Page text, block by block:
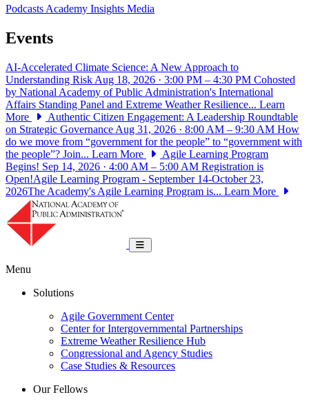
PodcastsAcademy Insights Media
Events
AI-Accelerated Climate Science: A New Approach to
Understanding Risk Aug 18, 2026 · 3:00 PM – 4:30 PM Cohosted
by National Academy of Public Administration's International
Affairs Standing Panel and Extreme Weather Resilience... Learn
More
Authentic Citizen Engagement: A Leadership Roundtable
on Strategic Governance Aug 31, 2026 · 8:00 AM – 9:30 AM How
do we move from “government for the people” to “government with
the people”? Join... Learn More
Agile Learning Program
Begins! Sep 14, 2026 · 4:00 AM – 5:00 AM Registration is
Open!Agile Learning Program - September 14-October 23,
2026The Academy's Agile Learning Program is... Learn More
Toggle navigation
Menu
Solutions
Agile Government Center
Center for Intergovernmental Partnerships
Extreme Weather Resilience Hub
Congressional and Agency Studies
Case Studies & Resources
Our Fellows